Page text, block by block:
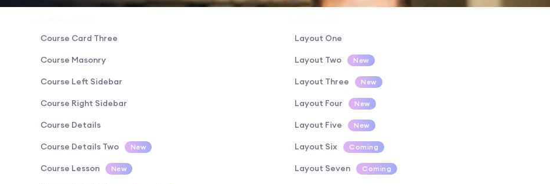
Course Card Three
Course Masonry
Course Left Sidebar
Course Right Sidebar
Course Details
Course Details Two New
Course Lesson New
Layout One
Layout Two New
Layout Three New
Layout Four New
Layout Five New
Layout Six Coming
Layout Seven Coming